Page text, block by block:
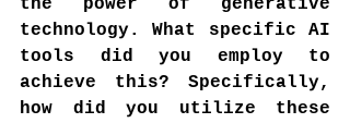
the power of generative
technology. What specific AI
tools did you employ to
achieve this? Specifically,
how did you utilize these